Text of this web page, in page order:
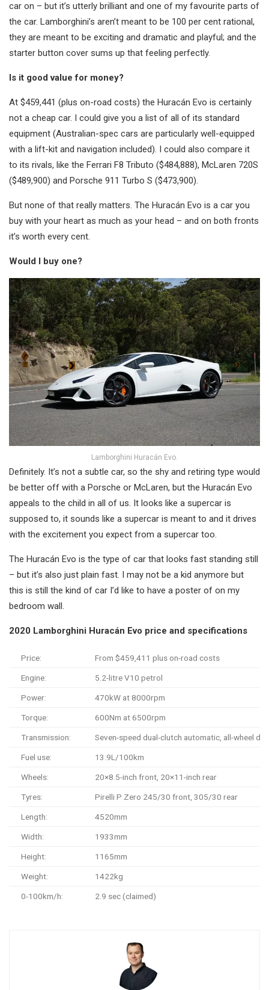
car on – but it’s utterly brilliant and one of my favourite parts of
the car. Lamborghini’s aren’t meant to be 100 per cent rational,
they are meant to be exciting and dramatic and playful; and the
starter button cover sums up that feeling perfectly.
Is it good value for money?
At $459,441 (plus on-road costs) the Huracán Evo is certainly
not a cheap car. I could give you a list of all of its standard
equipment (Australian-spec cars are particularly well-equipped
with a lift-kit and navigation included). I could also compare it
to its rivals, like the Ferrari F8 Tributo ($484,888), McLaren 720S
($489,900) and Porsche 911 Turbo S ($473,900).
But none of that really matters. The Huracán Evo is a car you
buy with your heart as much as your head – and on both fronts
it’s worth every cent.
Would I buy one?
Lamborghini Huracán Evo.
Definitely. It’s not a subtle car, so the shy and retiring type would
be better off with a Porsche or McLaren, but the Huracán Evo
appeals to the child in all of us. It looks like a supercar is
supposed to, it sounds like a supercar is meant to and it drives
with the excitement you expect from a supercar too.
The Huracán Evo is the type of car that looks fast standing still
– but it’s also just plain fast. I may not be a kid anymore but
this is still the kind of car I’d like to have a poster of on my
bedroom wall.
2020 Lamborghini Huracán Evo price and specifications
Price: From $459,411 plus on-road costs
Engine: 5.2-litre V10 petrol
Power: 470kW at 8000rpm
Torque: 600Nm at 6500rpm
Transmission: Seven-speed dual-clutch automatic, all-wheel
Fuel use: 13.9L/100km
Wheels: 20×8.5-inch front, 20×11-inch rear
Tyres: Pirelli P Zero 245/30 front, 305/30 rear
Length: 4520mm
Width: 1933mm
Height: 1165mm
Weight: 1422kg
0-100km/h: 2.9 sec (claimed)